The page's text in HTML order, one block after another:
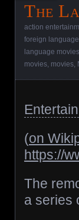
The
action
foreign
language movies
movies movies
(on
https://
The
a series